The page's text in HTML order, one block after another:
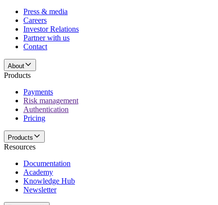
Press & media
Careers
Investor Relations
Partner with us
Contact
About
Products
Payments
Risk management
Authentication
Pricing
Products
Resources
Documentation
Academy
Knowledge Hub
Newsletter